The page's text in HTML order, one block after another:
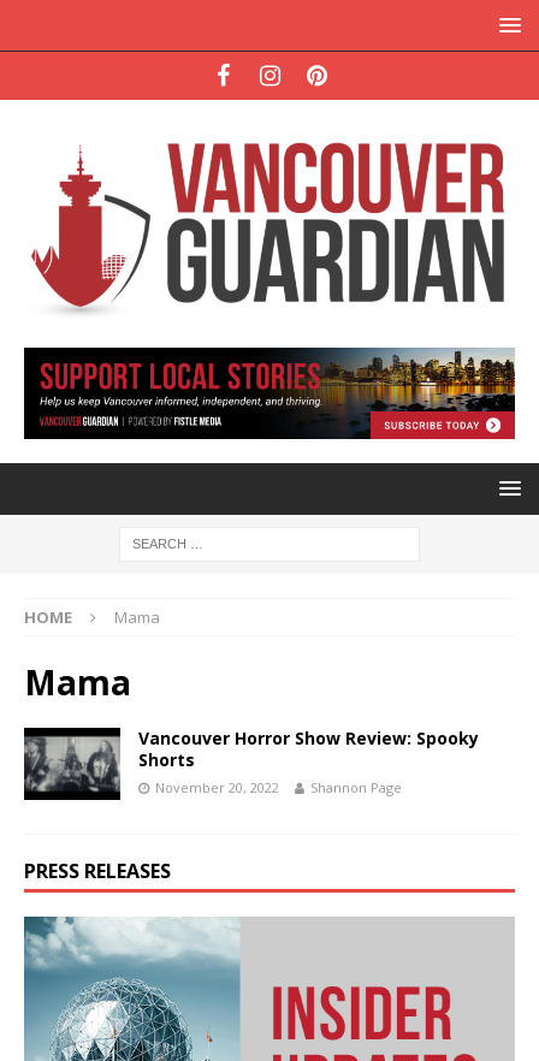
HOME Mama
Mama
Vancouver Horror Show Review: Spooky
Shorts
November 20, 2022 Shannon Page
PRESS RELEASES